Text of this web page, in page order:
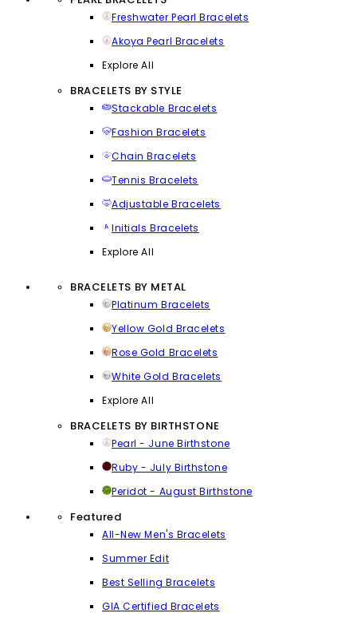
Freshwater Pearl Bracelets
Akoya Pearl Bracelets
Explore All
BRACELETS BY STYLE
Stackable Bracelets
Fashion Bracelets
Chain Bracelets
Tennis Bracelets
Adjustable Bracelets
Initials Bracelets
Explore All
BRACELETS BY METAL
Platinum Bracelets
Yellow Gold Bracelets
Rose Gold Bracelets
White Gold Bracelets
Explore All
BRACELETS BY BIRTHSTONE
Pearl - June Birthstone
Ruby - July Birthstone
Peridot - August Birthstone
Featured
All-New Men's Bracelets
Summer Edit
Best Selling Bracelets
GIA Certified Bracelets